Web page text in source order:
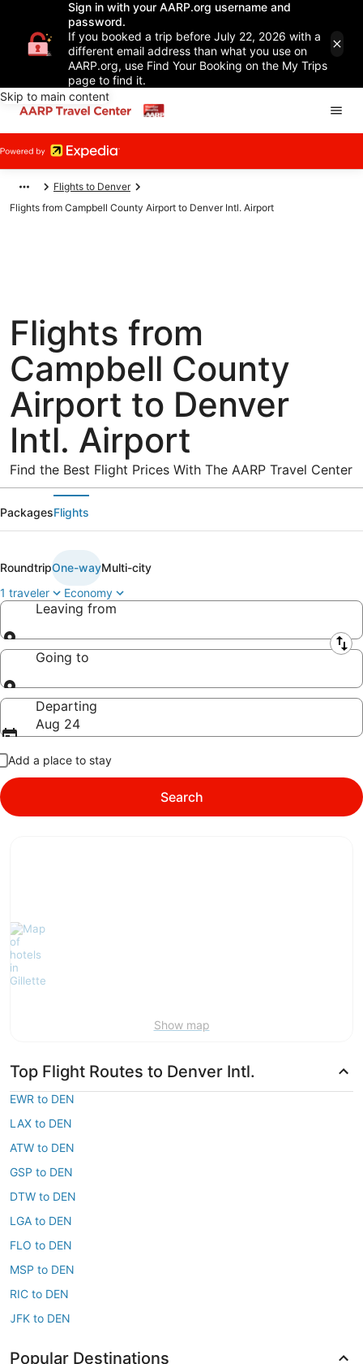
Sign in with your AARP.org username and
password.
If you booked a trip before July 22, 2026 with a
different email address than what you use on
AARP.org, use Find Your Booking on the My Trips
page to find it.
Skip to main content
Flights to Denver
Flights from Campbell County Airport to Denver Intl. Airport
Flights from
Campbell County
Airport to Denver
Intl. Airport
Find the Best Flight Prices With The AARP Travel Center
PackagesFlights
RoundtripOne-wayMulti-city
1 traveler
Economy
Leaving from
Leaving from
Going to
Going to
Departing
Aug 24
Add a place to stay
Search
Show map
Top Flight Routes to Denver Intl.
EWR to DEN
LAX to DEN
ATW to DEN
GSP to DEN
DTW to DEN
LGA to DEN
FLO to DEN
MSP to DEN
RIC to DEN
JFK to DEN
Popular Destinations